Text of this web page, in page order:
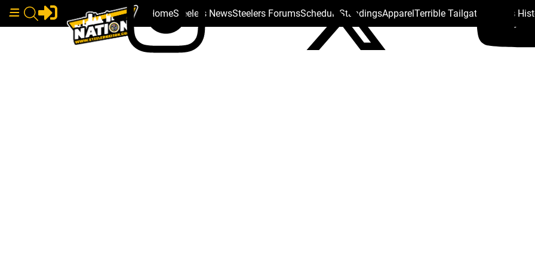
HomeSteelers NewsSteelers ForumsSchedule StandingsApparelTerrible Tailgate Steelers